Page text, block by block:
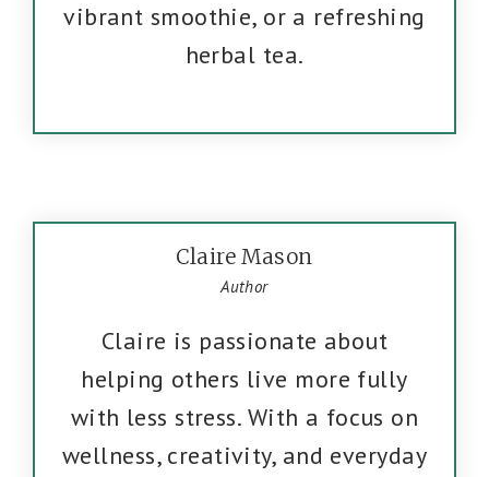
vibrant smoothie, or a refreshing
herbal tea.
Claire Mason
Author
Claire is passionate about
helping others live more fully
with less stress. With a focus on
wellness, creativity, and everyday